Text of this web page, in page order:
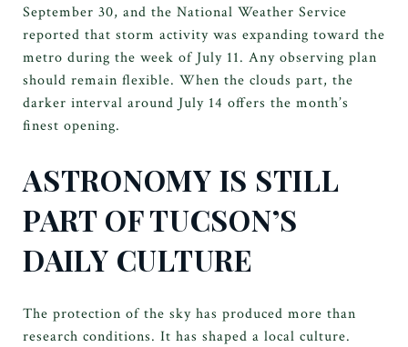
September 30, and the National Weather Service
reported that storm activity was expanding toward the
metro during the week of July 11. Any observing plan
should remain flexible. When the clouds part, the
darker interval around July 14 offers the month’s
finest opening.
ASTRONOMY IS STILL
PART OF TUCSON’S
DAILY CULTURE
The protection of the sky has produced more than
research conditions. It has shaped a local culture.